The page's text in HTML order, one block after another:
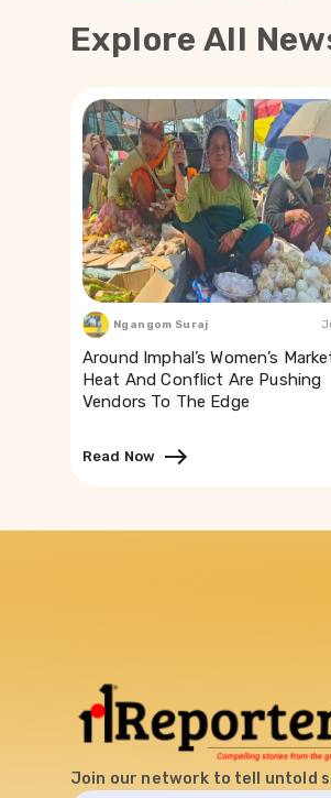
Explore All
Ngangom Suraj
Around Imphal’s Women’s
Heat And Conflict Are Pushing
Vendors To The Edge
Read Now
Join our network to tell untold